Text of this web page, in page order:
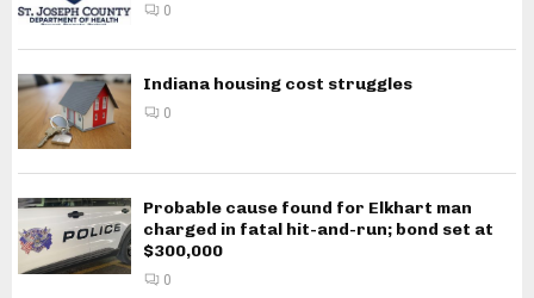
0
Indiana housing cost struggles
0
Probable cause found for Elkhart man
charged in fatal hit-and-run; bond set at
$300,000
0